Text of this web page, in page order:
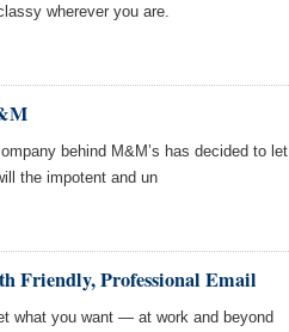
wherever you are.
behind M&M’s has decided to let
the impotent and un
Friendly, Professional Email
what you want — at work and beyond